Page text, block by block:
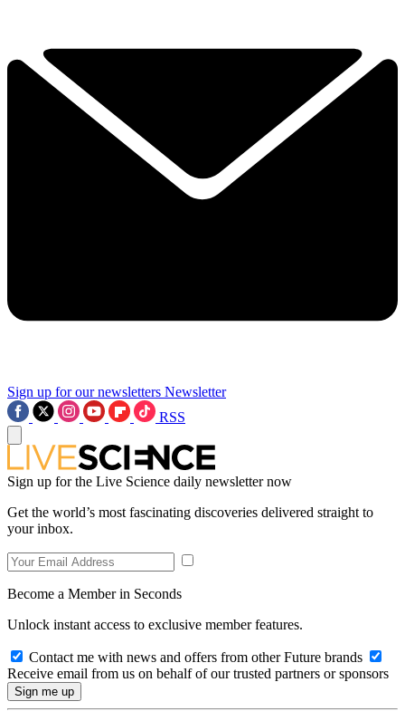
Sign up for our newsletters Newsletter
RSS
Sign up for the Live Science daily newsletter now
Get the world’s most fascinating discoveries delivered straight to
your inbox.
Become a Member in Seconds
Unlock instant access to exclusive member features.
Contact me with news and offers from other Future brands
Receive email from us on behalf of our trusted partners or sponsors